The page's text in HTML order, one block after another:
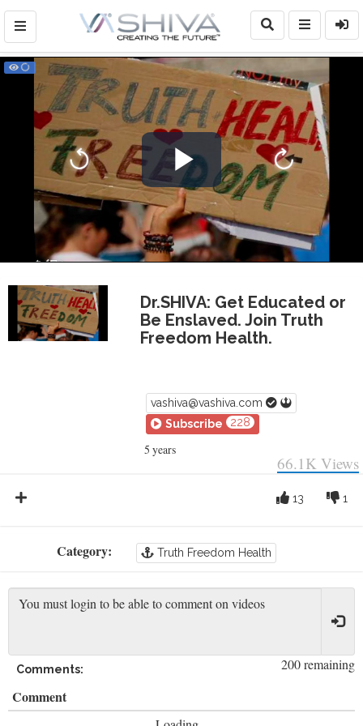
Play
Video
Dr.SHIVA: Get Educated or
Be Enslaved. Join Truth
Freedom Health.
vashiva@vashiva.com
Subscribe
228
5 years
66.1K Views
1
13
Category: Truth Freedom Health
200 remaining
Comments:
Comment